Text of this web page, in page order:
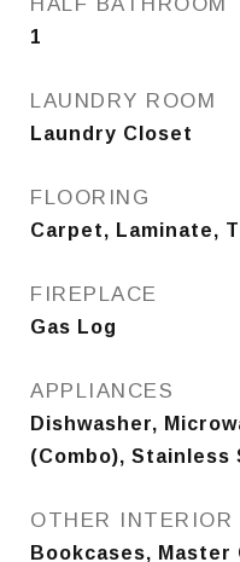
1
LAUNDRY ROOM
Laundry Closet
FLOORING
Carpet, Laminate,
FIREPLACE
Gas Log
APPLIANCES
Dishwasher,
(Combo), Stainless
OTHER INTERIOR
Bookcases, Master